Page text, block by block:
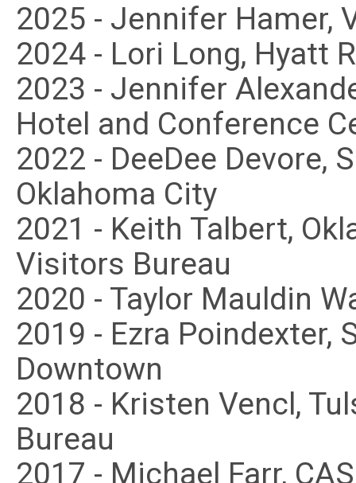
2025 - Jennifer Hamer,
2024 - Lori Long, Hyatt
2023 - Jennifer
Hotel and Conference
2022 - DeeDee Devore,
Oklahoma City
2021 - Keith Talbert,
Visitors Bureau
2020 - Taylor Mauldin
2019 - Ezra Poindexter,
Downtown
2018 - Kristen Vencl,
Bureau
2017 - Michael Farr,